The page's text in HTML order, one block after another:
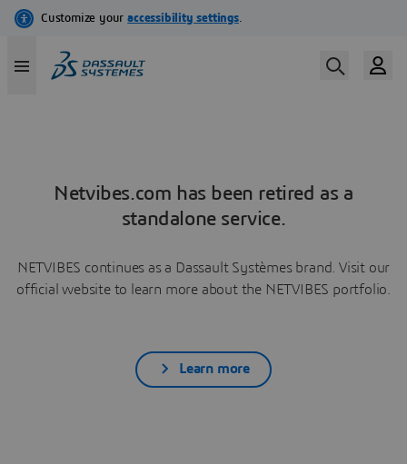
Netvibes.com has been retired as a
standalone service.
NETVIBES continues as a Dassault Systèmes brand. Visit our
official website to learn more about the NETVIBES portfolio.
Learn more